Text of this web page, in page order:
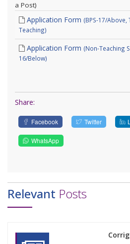
a Post)
Application Form (BPS-17/
Teaching)
Application Form (Non-Teaching
16/Below)
Share:
Facebook Twitter
WhatsApp
Relevant Posts